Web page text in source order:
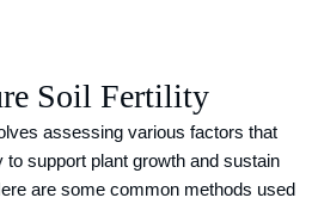
Soil Fertility
assessing various factors that
to support plant growth and sustain
are some common methods used